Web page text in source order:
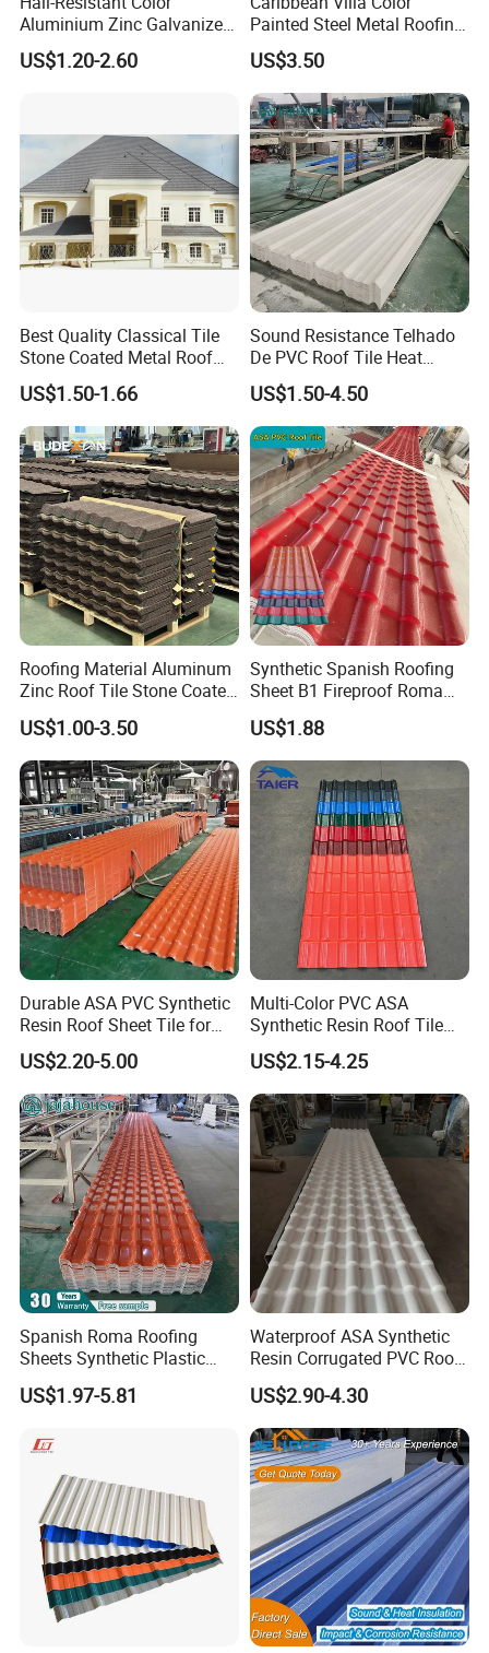
Aluminium Zinc Galvanized
Interlocking Stone Coated
Roof Tiles for Villa
US$1.20-2.60
Painted Steel Metal Roofing
Sheet HDP/PVDF Painting
0.5mm Roofing Tiles Roof
Solution Construction
Material Roofing Sheet
Factory Price
US$3.50
Best Quality Classical Tile
Stone Coated Metal Roof
US$1.50-1.66
Sound Resistance Telhado
De PVC Roof Tile Heat
Resistant UPVC Roofing
Sheets for House Factory
US$1.50-4.50
Roofing Material Aluminum
Zinc Roof Tile Stone Coated
Steel Metal Roof Sheet
US$1.00-3.50
Synthetic Spanish Roofing
Sheet B1 Fireproof Roma
PVC Roof Sheets ASA Resin
PVC Plastic Roof Tiles
US$1.88
Durable ASA PVC Synthetic
Resin Roof Sheet Tile for
Villas
US$2.20-5.00
Multi-Color PVC ASA
Synthetic Resin Roof Tile
for House Villa Factory
US$2.15-4.25
Spanish Roma Roofing
Sheets Synthetic Plastic
ASA UPVC PVC Roof Tiles
US$1.97-5.81
Waterproof ASA Synthetic
Resin Corrugated PVC Roof
Tile 1050mm Spanish UPVC
Roofing Sheet for Villa Hotel
US$2.90-4.30